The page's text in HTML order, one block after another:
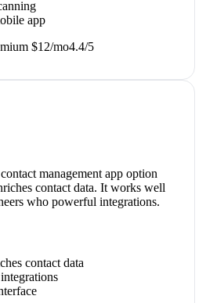
app
$12/mo4.4/5
management app option
contact data. It works well
who powerful integrations.
contact data